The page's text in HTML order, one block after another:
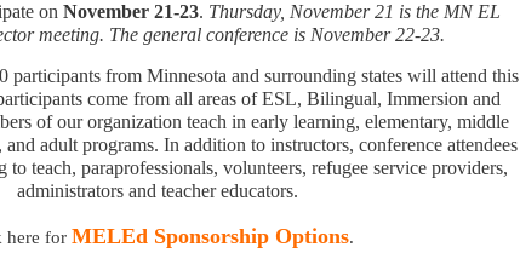
on November 21-23. Thursday, November 21 is the MN EL
meeting. The general conference is November 22-23.
participants from Minnesota and surrounding states will attend this
come from all areas of ESL, Bilingual, Immersion and
of our organization teach in early learning, elementary, middle
adult programs. In addition to instructors, conference attendees
to teach, paraprofessionals, volunteers, refugee service providers,
administrators and teacher educators.
here for MELEd Sponsorship Options.